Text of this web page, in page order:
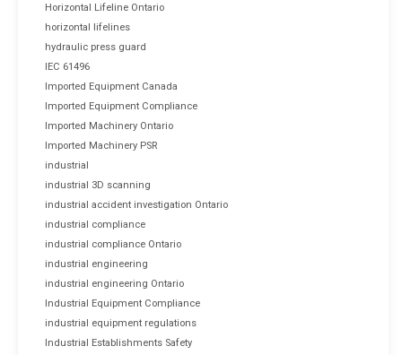
Horizontal Lifeline Ontario
horizontal lifelines
hydraulic press guard
IEC 61496
Imported Equipment Canada
Imported Equipment Compliance
Imported Machinery Ontario
Imported Machinery PSR
industrial
industrial 3D scanning
industrial accident investigation Ontario
industrial compliance
industrial compliance Ontario
industrial engineering
industrial engineering Ontario
Industrial Equipment Compliance
industrial equipment regulations
Industrial Establishments Safety